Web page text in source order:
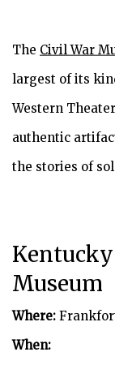
The Civil War
largest of its
Western
authentic
the stories of
Museum
Where:
When: